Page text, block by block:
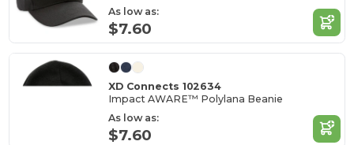
As low as:
$7.60
XD Connects 102634
Impact AWARE™ Polylana Beanie
As low as:
$7.60